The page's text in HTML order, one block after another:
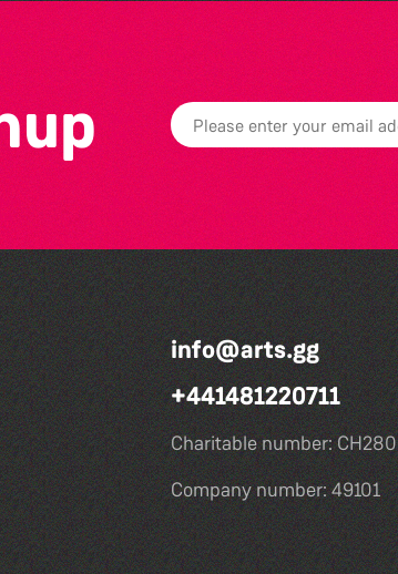
info@arts.gg
+441481220711
Charitable number: CH280
Company number: 49101